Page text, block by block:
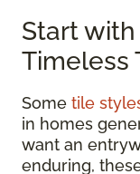
Start with
Timeless
Some tile
in homes
want an
enduring,